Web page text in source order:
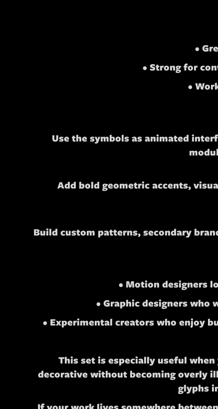
•
• Strong for
•
Use the symbols as animated
Add bold geometric accents,
Build custom patterns, secondary
• Motion designers
• Graphic designers
• Experimental creators who enjoy
This set is especially useful
decorative without becoming overly
glyphs